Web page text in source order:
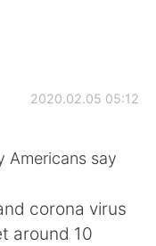
2020.02.05 05:12
Americans say
corona virus
around 10